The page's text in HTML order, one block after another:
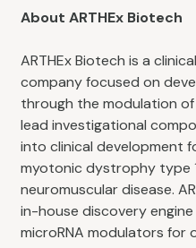
About ARTHEx Biotech
ARTHEx Biotech is a
company focused on
through the modulation of
lead investigational
into clinical development
myotonic dystrophy type
neuromuscular disease.
in-house discovery
microRNA modulators for